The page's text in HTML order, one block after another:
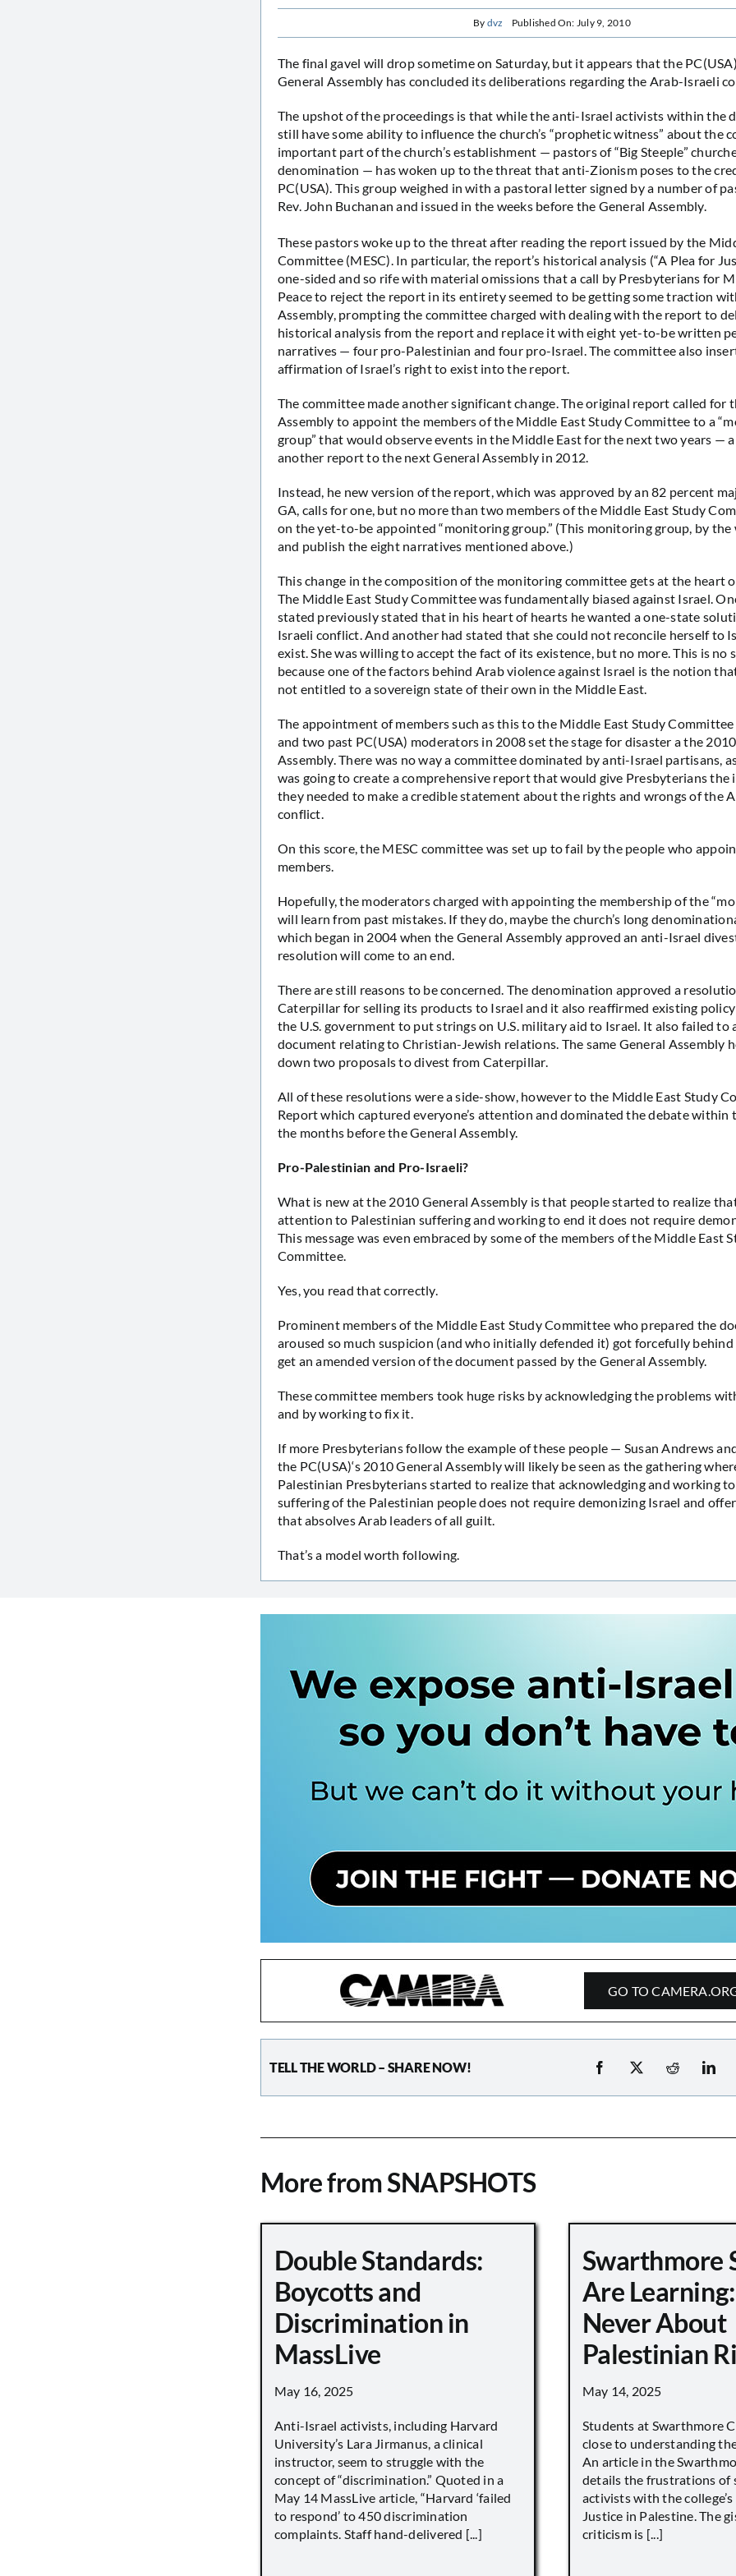
By dvz Published On: July 9, 2010
The final gavel will drop sometime on Saturday, but it appears that the
General Assembly has concluded its deliberations regarding the Arab-Israeli
The upshot of the proceedings is that while the anti-Israel activists within the
still have some ability to influence the church’s “prophetic witness” about the
important part of the church’s establishment — pastors of “Big Steeple”
denomination — has woken up to the threat that anti-Zionism poses to the
PC(USA). This group weighed in with a pastoral letter signed by a number of
Rev. John Buchanan and issued in the weeks before the General Assembly.
These pastors woke up to the threat after reading the report issued by the
Committee (MESC). In particular, the report’s historical analysis (“A Plea for
one-sided and so rife with material omissions that a call by Presbyterians for
Peace to reject the report in its entirety seemed to be getting some traction
Assembly, prompting the committee charged with dealing with the report to
historical analysis from the report and replace it with eight yet-to-be written
narratives — four pro-Palestinian and four pro-Israel. The committee also
affirmation of Israel’s right to exist into the report.
The committee made another significant change. The original report called for
Assembly to appoint the members of the Middle East Study Committee to a
group” that would observe events in the Middle East for the next two years —
another report to the next General Assembly in 2012.
Instead, he new version of the report, which was approved by an 82 percent
GA, calls for one, but no more than two members of the Middle East Study
on the yet-to-be appointed “monitoring group.” (This monitoring group, by the
and publish the eight narratives mentioned above.)
This change in the composition of the monitoring committee gets at the heart
The Middle East Study Committee was fundamentally biased against Israel.
stated previously stated that in his heart of hearts he wanted a one-state
Israeli conflict. And another had stated that she could not reconcile herself to
exist. She was willing to accept the fact of its existence, but no more. This is no
because one of the factors behind Arab violence against Israel is the notion
not entitled to a sovereign state of their own in the Middle East.
The appointment of members such as this to the Middle East Study
and two past PC(USA) moderators in 2008 set the stage for disaster a the
Assembly. There was no way a committee dominated by anti-Israel partisans,
was going to create a comprehensive report that would give Presbyterians
they needed to make a credible statement about the rights and wrongs of the
conflict.
On this score, the MESC committee was set up to fail by the people who
members.
Hopefully, the moderators charged with appointing the membership of the
will learn from past mistakes. If they do, maybe the church’s long
which began in 2004 when the General Assembly approved an anti-Israel
resolution will come to an end.
There are still reasons to be concerned. The denomination approved a
Caterpillar for selling its products to Israel and it also reaffirmed existing
the U.S. government to put strings on U.S. military aid to Israel. It also failed to
document relating to Christian-Jewish relations. The same General Assembly
down two proposals to divest from Caterpillar.
All of these resolutions were a side-show, however to the Middle East Study
Report which captured everyone’s attention and dominated the debate within
the months before the General Assembly.
Pro-Palestinian and Pro-Israeli?
What is new at the 2010 General Assembly is that people started to realize
attention to Palestinian suffering and working to end it does not require
This message was even embraced by some of the members of the Middle East
Committee.
Yes, you read that correctly.
Prominent members of the Middle East Study Committee who prepared the
aroused so much suspicion (and who initially defended it) got forcefully
get an amended version of the document passed by the General Assembly.
These committee members took huge risks by acknowledging the problems
and by working to fix it.
If more Presbyterians follow the example of these people — Susan Andrews
the PC(USA)‘s 2010 General Assembly will likely be seen as the gathering
Palestinian Presbyterians started to realize that acknowledging and working
suffering of the Palestinian people does not require demonizing Israel and
that absolves Arab leaders of all guilt.
That’s a model worth following.
GO TO
TELL THE WORLD – SHARE NOW!
More from SNAPSHOTS
Double Standards:
Boycotts and
Discrimination in
MassLive
May 16, 2025
Anti-Israel activists, including Harvard
University’s Lara Jirmanus, a clinical
instructor, seem to struggle with the
concept of “discrimination.” Quoted in a
May 14 MassLive article, “Harvard ‘failed
to respond’ to 450 discrimination
complaints. Staff hand-delivered [...]
Swarthmore
Are
Never About
Palestinian
May 14, 2025
Students at Swarthmore
close to understanding
An article in the
details the frustrations of
activists with the
Justice in Palestine. The
criticism is [...]